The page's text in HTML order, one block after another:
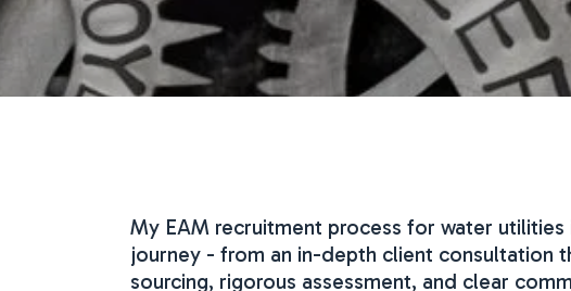
My EAM recruitment process for water
journey - from an in-depth client consultation
sourcing, rigorous assessment, and clear